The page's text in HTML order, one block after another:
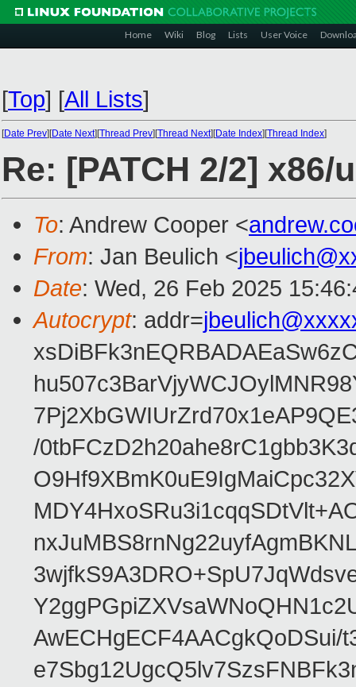
Home Wiki Blog Lists User Voice
[Top] [All Lists]
[Date Prev][Date Next][Thread Prev][Thread Next][Date Index][Thread Index]
Re: [PATCH 2/2]
To: Andrew Cooper <
From: Jan Beulich <
Date: Wed, 26 Feb 2025
Autocrypt: addr=
/
AwECHgECF4AACgkQoDSui/